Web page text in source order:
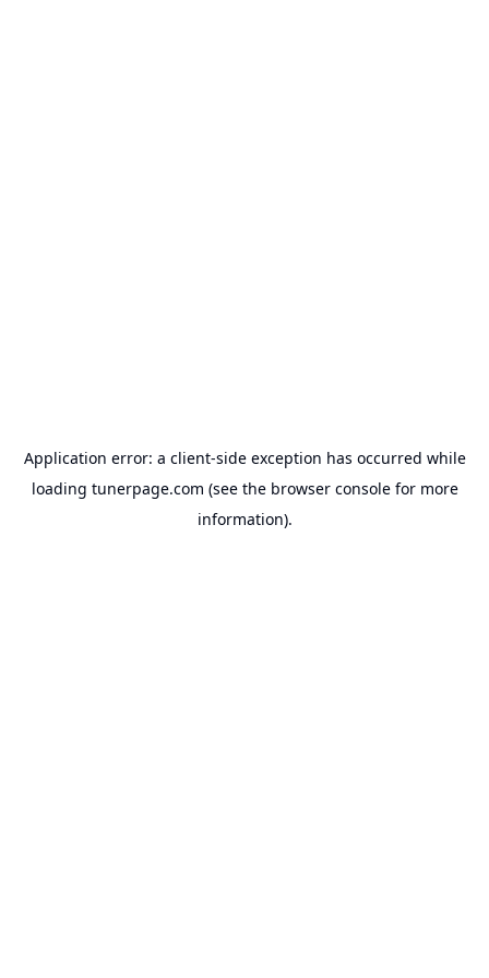
Application error: a client-side exception has occurred while
loading tunerpage.com (see the browser consolefor more
information).